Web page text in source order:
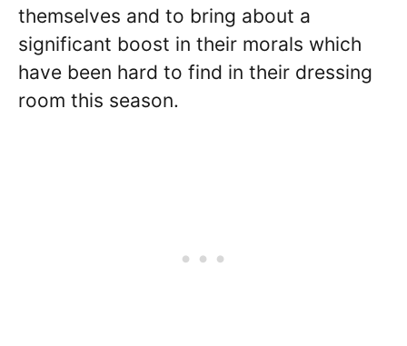
themselves and to bring about a
significant boost in their morals which
have been hard to find in their dressing
room this season.